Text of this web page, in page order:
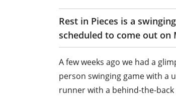
Rest in Pieces is a
scheduled to come out
A few weeks ago we had a
person swinging game with a
runner with a behind-the-